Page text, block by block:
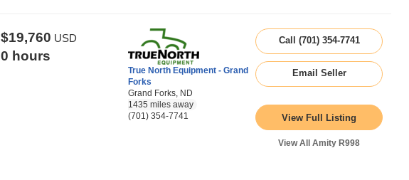
$19,760 USD
0 hours
True North Equipment - Grand
Forks
Grand Forks, ND
1435 miles away
(701) 354-7741
Call (701) 354-7741
Email Seller
View Full Listing
View All Amity R998